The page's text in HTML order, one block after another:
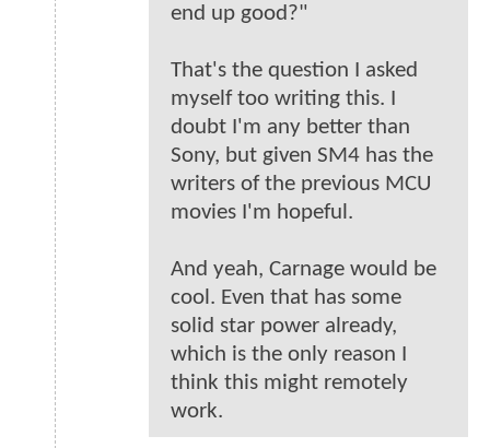
end up good?"
That's the question I asked
myself too writing this. I
doubt I'm any better than
Sony, but given SM4 has the
writers of the previous MCU
movies I'm hopeful.
And yeah, Carnage would be
cool. Even that has some
solid star power already,
which is the only reason I
think this might remotely
work.